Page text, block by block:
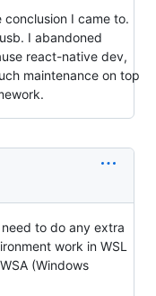
conclusion I came to.
I abandoned
react-native dev,
maintenance on top
to do any extra
work in WSL
(Windows